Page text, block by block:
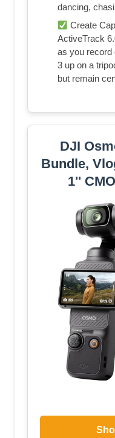
dancing,
Create
ActiveTrack
as you record
3 up on a
but remain
DJI
Bundle,
1''